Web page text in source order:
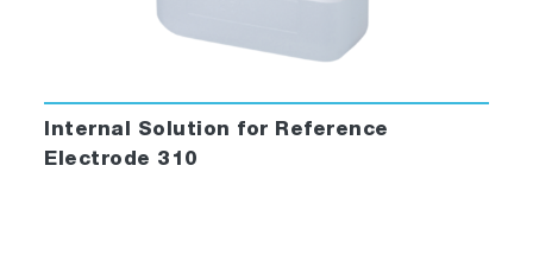
Internal Solution for Reference
Electrode 310